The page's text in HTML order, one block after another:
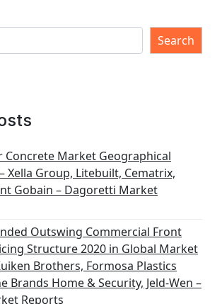
Search
Concrete Market Geographical
Xella Group, Litebuilt, Cematrix,
Gobain – Dagoretti Market
Outswing Commercial Front
Structure 2020 in Global Market
Brothers, Formosa Plastics
Brands Home & Security, Jeld-Wen –
Reports